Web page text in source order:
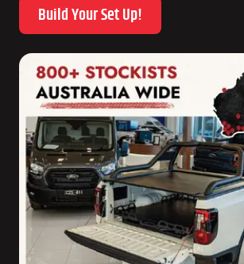
Build Your Set Up!